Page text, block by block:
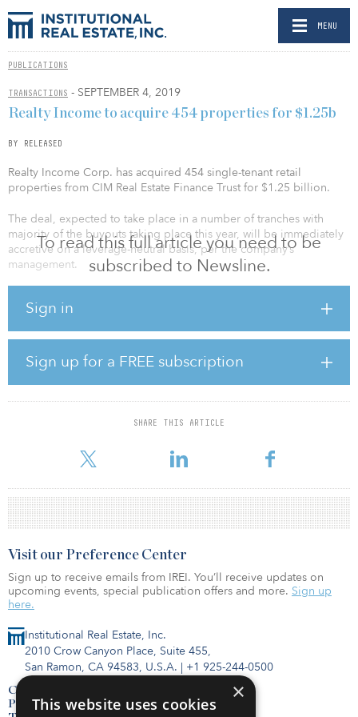
MENU
PUBLICATIONS
TRANSACTIONS - SEPTEMBER 4, 2019
To read this full article you need to be
subscribed to Newsline.
Sign in
Sign up for a FREE subscription
SHARE THIS ARTICLE
Realty Income to acquire 454 properties for $1.25b
BY RELEASED
Realty Income Corp. has acquired 454 single-tenant retail
properties from CIM Real Estate Finance Trust for $1.25 billion.
The deal, expected to take place in a number of tranches with
majority of the buyouts taking place this year, will be immediately
accretive on a leverage-neutral basis, per the company’s
management.
will add to the company’s scale and will offer a competitive edge
Currently leased to 59 different tenants across 20 industries, this
portfolio reaps 58 percent of total rental revenues from investment
grade–rated companies or their subsidiaries and has a weighted
average remaining lease term of 9.7 years. The top two states by
projected rental revenues for the forward 12-month period starting
percent, respectively.
Institutional Real Estate, Inc.
2010 Crow Canyon Place, Suite 455,
San Ramon, CA 94583, U.S.A. | +1 925-244-0500
Contact Us
Privacy Policy
Visit our Preference Center
Sign up to receive emails from IREI. You’ll receive updates on
upcoming events, special publication offers and more. Sign up
here.
×
This website uses cookies